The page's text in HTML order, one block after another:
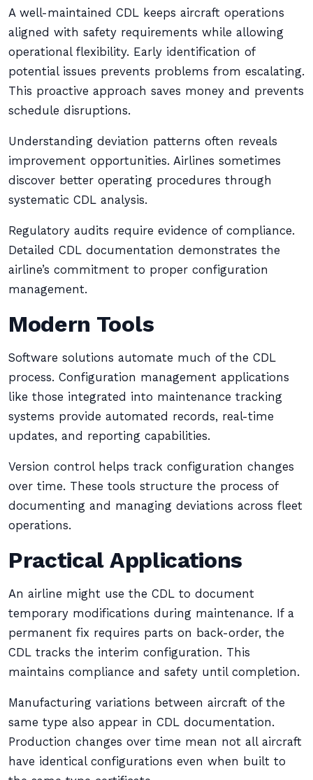
A well-maintained CDL keeps aircraft operations
aligned with safety requirements while allowing
operational flexibility. Early identification of
potential issues prevents problems from escalating.
This proactive approach saves money and prevents
schedule disruptions.
Understanding deviation patterns often reveals
improvement opportunities. Airlines sometimes
discover better operating procedures through
systematic CDL analysis.
Regulatory audits require evidence of compliance.
Detailed CDL documentation demonstrates the
airline’s commitment to proper configuration
management.
Modern Tools
Software solutions automate much of the CDL
process. Configuration management applications
like those integrated into maintenance tracking
systems provide automated records, real-time
updates, and reporting capabilities.
Version control helps track configuration changes
over time. These tools structure the process of
documenting and managing deviations across fleet
operations.
Practical Applications
An airline might use the CDL to document
temporary modifications during maintenance. If a
permanent fix requires parts on back-order, the
CDL tracks the interim configuration. This
maintains compliance and safety until completion.
Manufacturing variations between aircraft of the
same type also appear in CDL documentation.
Production changes over time mean not all aircraft
have identical configurations even when built to